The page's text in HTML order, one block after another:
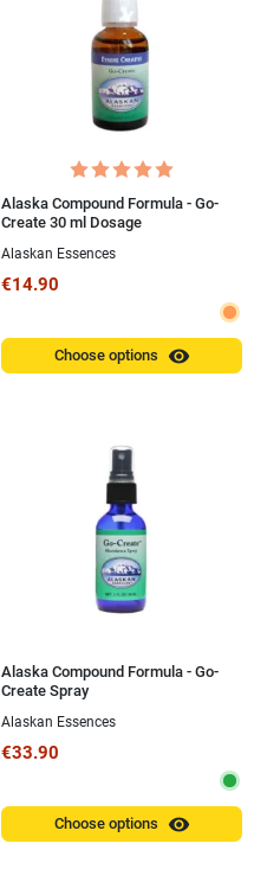
Alaska Compound Formula - Go-
Create 30 ml Dosage
Alaskan Essences
€14.90
Choose options visibility
Alaska Compound Formula - Go-
Create Spray
Alaskan Essences
€33.90
Choose options visibility